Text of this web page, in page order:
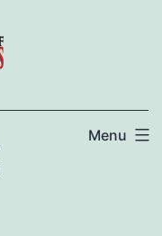
Menu